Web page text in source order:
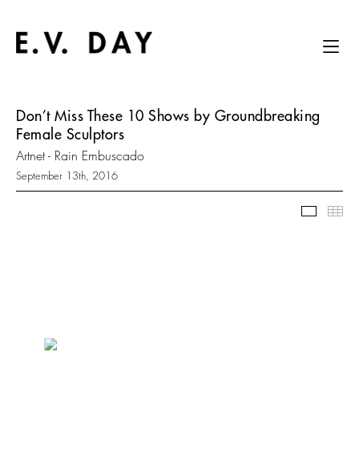
Don’t Miss These 10 Shows by Groundbreaking
Female Sculptors
Artnet - Rain Embuscado
September 13th, 2016